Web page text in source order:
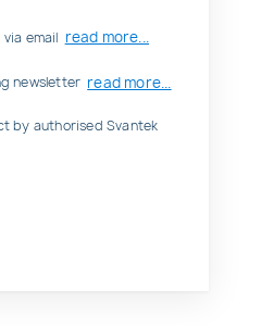
email read more...
newsletter read more...
by authorised Svantek